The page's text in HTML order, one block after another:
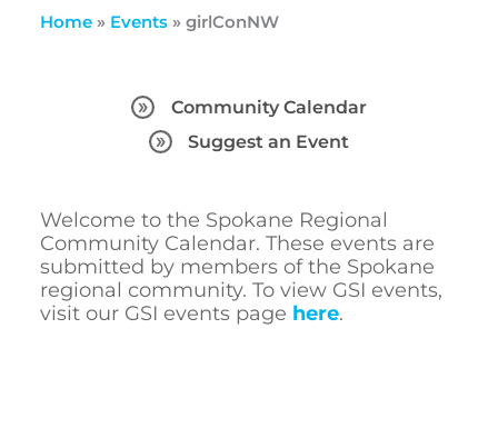
Home» Events» girlConNW
Community Calendar
Suggest an Event
Welcome to the Spokane Regional
Community Calendar. These events are
submitted by members of the Spokane
regional community. To view GSI events,
visit our GSI events page here.